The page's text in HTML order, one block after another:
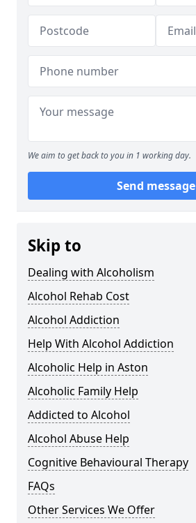
We aim to get back to you in 1 working day.
Send message
Skip to
Dealing with Alcoholism
Alcohol Rehab Cost
Alcohol Addiction
Help With Alcohol Addiction
Alcoholic Help in Aston
Alcoholic Family Help
Addicted to Alcohol
Alcohol Abuse Help
Cognitive Behavioural Therapy
FAQs
Other Services We Offer